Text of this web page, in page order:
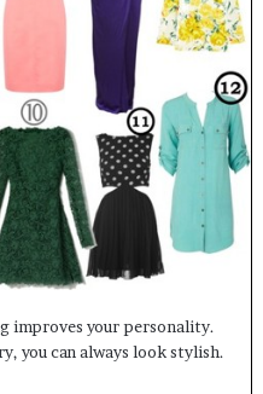
improves your personality.
you can always look stylish.